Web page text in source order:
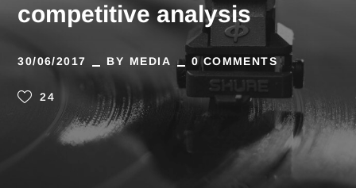
competitive analysis
30/06/2017 BY MEDIA 0 COMMENTS
24